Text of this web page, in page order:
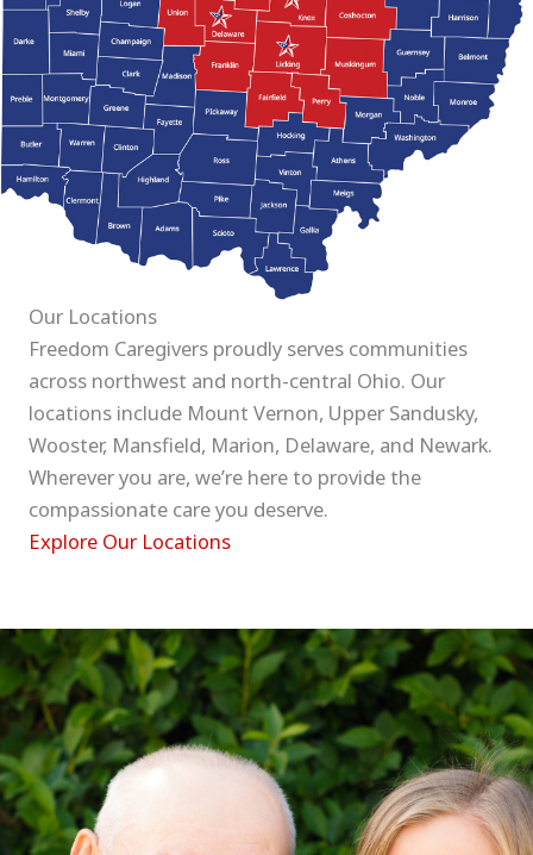
Our Locations
Freedom Caregivers proudly serves communities
across northwest and north-central Ohio. Our
locations include Mount Vernon, Upper Sandusky,
Wooster, Mansfield, Marion, Delaware, and Newark.
Wherever you are, we’re here to provide the
compassionate care you deserve.
Explore Our Locations